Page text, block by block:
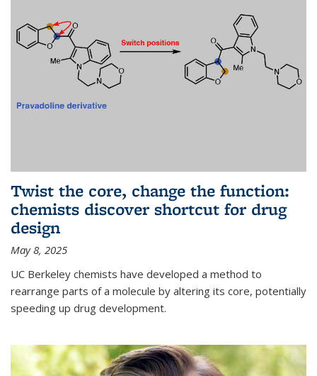
Twist the core, change the function:
chemists discover shortcut for drug
design
May 8, 2025
UC Berkeley chemists have developed a method to
rearrange parts of a molecule by altering its core, potentially
speeding up drug development.